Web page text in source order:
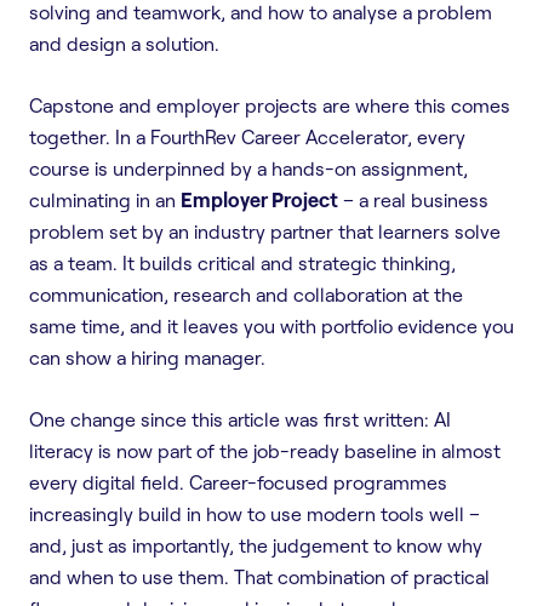
solving and teamwork, and how to analyse a problem
and design a solution.
Capstone and employer projects are where this comes
together. In a FourthRev Career Accelerator, every
course is underpinned by a hands-on assignment,
culminating in an Employer Project – a real business
problem set by an industry partner that learners solve
as a team. It builds critical and strategic thinking,
communication, research and collaboration at the
same time, and it leaves you with portfolio evidence you
can show a hiring manager.
One change since this article was first written: AI
literacy is now part of the job-ready baseline in almost
every digital field. Career-focused programmes
increasingly build in how to use modern tools well –
and, just as importantly, the judgement to know why
and when to use them. That combination of practical